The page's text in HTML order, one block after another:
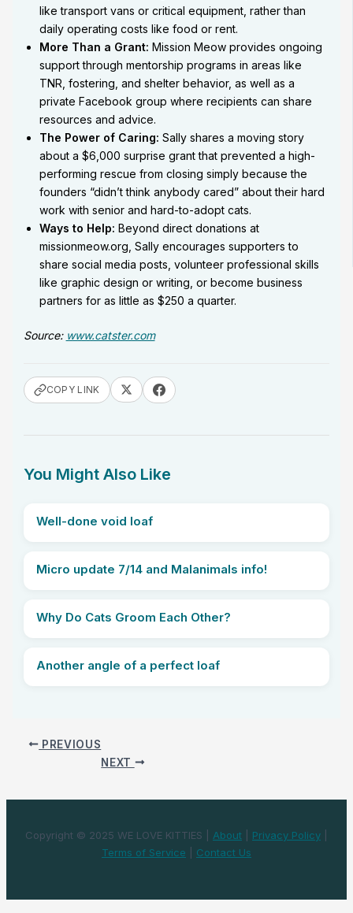
like transport vans or critical equipment, rather than
daily operating costs like food or rent.
More Than a Grant: Mission Meow provides ongoing
support through mentorship programs in areas like
TNR, fostering, and shelter behavior, as well as a
private Facebook group where recipients can share
resources and advice.
The Power of Caring: Sally shares a moving story
about a $6,000 surprise grant that prevented a high-
performing rescue from closing simply because the
founders “didn’t think anybody cared” about their hard
work with senior and hard-to-adopt cats.
Ways to Help: Beyond direct donations at
missionmeow.org, Sally encourages supporters to
share social media posts, volunteer professional skills
like graphic design or writing, or become business
partners for as little as $250 a quarter.
Source: www.catster.com
COPY LINK
You Might Also Like
Well-done void loaf
Micro update 7/14 and Malanimals info!
Why Do Cats Groom Each Other?
Another angle of a perfect loaf
PREVIOUS
NEXT
Copyright © 2025 WE LOVE KITTIES | About Privacy Policy
Terms of Service
Contact Us